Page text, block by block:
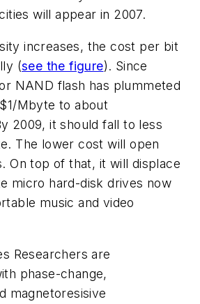
will appear in 2007.
increases, the cost per bit
(see the figure). Since
NAND flash has plummeted
Mbyte to about
2009, it should fall to less
The lower cost will open
On top of that, it will displace
micro hard-disk drives now
music and video
Researchers are
phase-change,
magnetoresisive